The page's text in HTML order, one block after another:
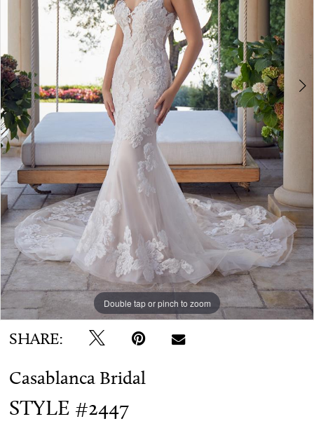
WE’RE MOVING!
Double tap or pinch to zoom
Double tap or pinch to zoom
SHARE:
Casablanca Bridal
STYLE #2447